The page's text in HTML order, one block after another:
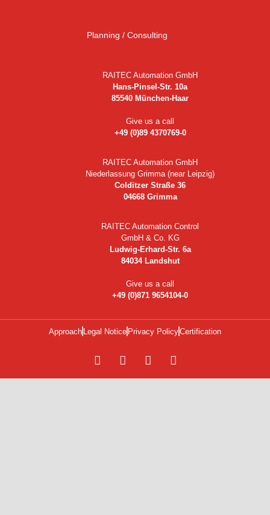
Planning / Consulting
RAITEC Automation GmbH
Hans-Pinsel-Str. 10a
85540 München-Haar
Give us a call
+49 (0)89 4370769-0
RAITEC Automation GmbH
Niederlassung Grimma (near Leipzig)
Colditzer Straße 36
04668 Grimma
RAITEC Automation Control
GmbH & Co. KG
Ludwig-Erhard-Str. 6a
84034 Landshut
Give us a call
+49 (0)871 9654104-0
Approach Legal Notice Privacy PolicyCertification